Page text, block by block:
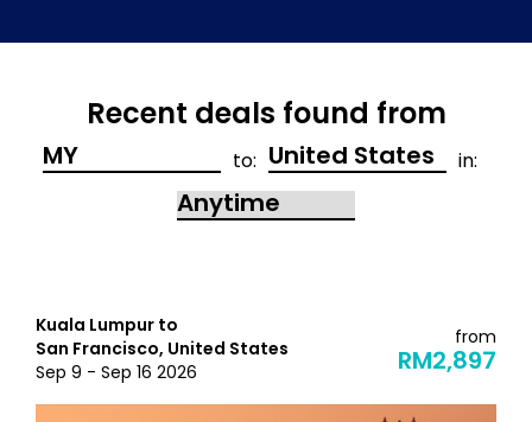
Recent deals found from
to: in:
Kuala Lumpur to
San Francisco, United States
Sep 9 - Sep 16 2026
from
RM2,897